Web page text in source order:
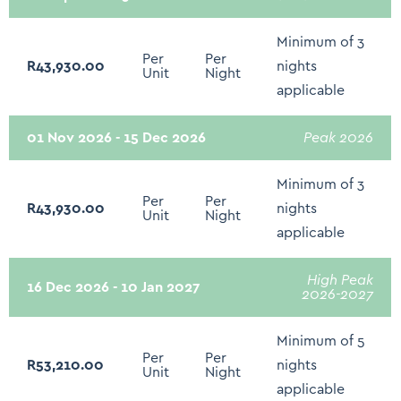
Sound System - Sonos/Bose/Docking stations
Grocery Shopping Service
Rates Include Daily Breakfast
South African Wines daily
Fire extinguisher
First Aid Kit
Hot water kettle
R43,930.00
Per
Unit
Per
Night
Minimum of 3
nights
applicable
01 Nov 2026 - 15 Dec 2026 Peak 2026
R43,930.00
Per
Unit
Per
Night
Minimum of 3
nights
applicable
16 Dec 2026 - 10 Jan 2027
High Peak
2026-2027
R53,210.00
Per
Unit
Per
Night
Minimum of 5
nights
applicable